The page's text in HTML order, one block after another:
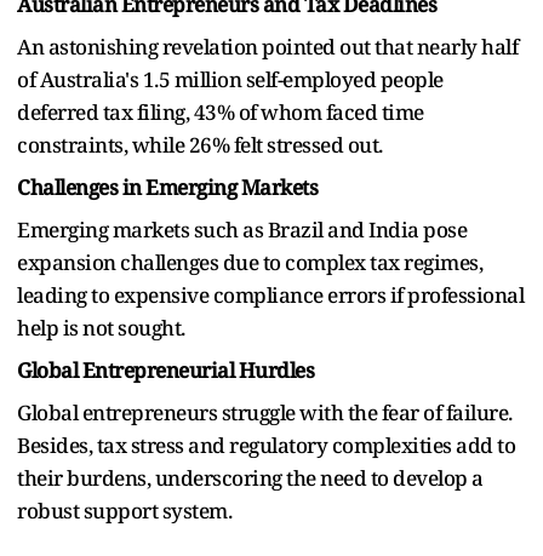
An astonishing revelation pointed out that nearly half
of Australia's 1.5 million self-employed people
deferred tax filing, 43% of whom faced time
constraints, while 26% felt stressed out.
Challenges in Emerging Markets
Emerging markets such as Brazil and India pose
expansion challenges due to complex tax regimes,
leading to expensive compliance errors if professional
help is not sought.
Global Entrepreneurial Hurdles
Global entrepreneurs struggle with the fear of failure.
Besides, tax stress and regulatory complexities add to
their burdens, underscoring the need to develop a
robust support system.